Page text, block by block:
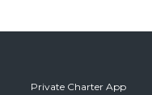
Private Charter App